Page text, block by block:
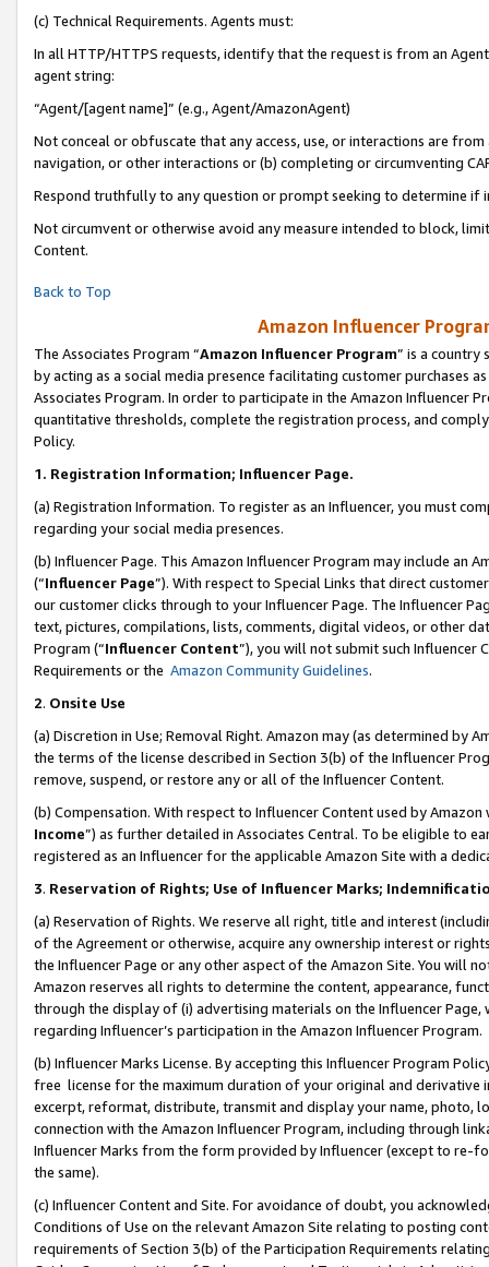
(c) Technical Requirements. Agents must:
In all HTTP/HTTPS requests, identify that the request is from an
agent string:
“Agent/[agent name]” (e.g., Agent/AmazonAgent)
Not conceal or obfuscate that any access, use, or interactions are
navigation, or other interactions or (b) completing or circumventing
Respond truthfully to any question or prompt seeking to determine if
Not circumvent or otherwise avoid any measure intended to block,
Content.
Back to Top
Amazon Influencer
The Associates Program “Amazon Influencer Program” is a country
by acting as a social media presence facilitating customer purchases
Associates Program. In order to participate in the Amazon Influencer
quantitative thresholds, complete the registration process, and
Policy.
1. Registration Information; Influencer Page.
(a) Registration Information. To register as an Influencer, you must
regarding your social media presences.
(b) Influencer Page. This Amazon Influencer Program may include an
(“Influencer Page”). With respect to Special Links that direct
our customer clicks through to your Influencer Page. The Influencer
text, pictures, compilations, lists, comments, digital videos, or other
Program (“Influencer Content”), you will not submit such
Requirements or the Amazon Community Guidelines.
2. Onsite Use
(a) Discretion in Use; Removal Right. Amazon may (as determined by
the terms of the license described in Section 3(b) of the Influencer
remove, suspend, or restore any or all of the Influencer Content.
(b) Compensation. With respect to Influencer Content used by
Income”) as further detailed in Associates Central. To be eligible to
registered as an Influencer for the applicable Amazon Site with a
3. Reservation of Rights; Use of Influencer Marks;
(a) Reservation of Rights. We reserve all right, title and interest
of the Agreement or otherwise, acquire any ownership interest or
the Influencer Page or any other aspect of the Amazon Site. You will
Amazon reserves all rights to determine the content, appearance,
through the display of (i) advertising materials on the Influencer
regarding Influencer’s participation in the Amazon Influencer Program.
(b) Influencer Marks License. By accepting this Influencer Program
free license for the maximum duration of your original and
excerpt, reformat, distribute, transmit and display your name, photo,
connection with the Amazon Influencer Program, including through
Influencer Marks from the form provided by Influencer (except to re-
the same).
(c) Influencer Content and Site. For avoidance of doubt, you
Conditions of Use on the relevant Amazon Site relating to posting
requirements of Section 3(b) of the Participation Requirements